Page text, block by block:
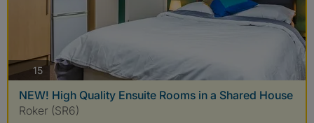
15photos
NEW! High Quality Ensuite Rooms in a Shared House
Roker (SR6)